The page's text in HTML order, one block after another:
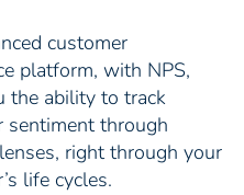
customer
platform, with NPS,
the ability to track
sentiment through
right through your
life cycles.